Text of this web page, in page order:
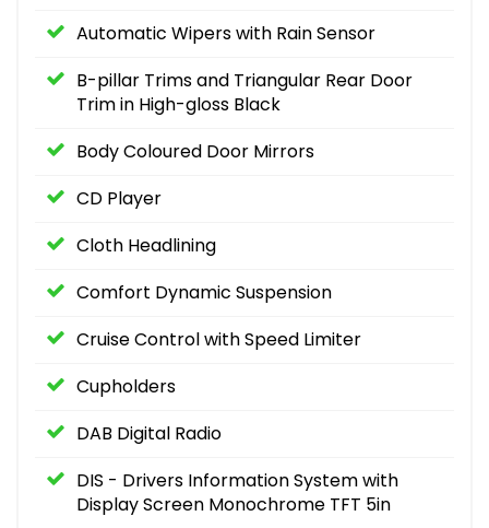
Automatic Wipers with Rain Sensor
B-pillar Trims and Triangular Rear Door
Trim in High-gloss Black
Body Coloured Door Mirrors
CD Player
Cloth Headlining
Comfort Dynamic Suspension
Cruise Control with Speed Limiter
Cupholders
DAB Digital Radio
DIS - Drivers Information System with
Display Screen Monochrome TFT 5in